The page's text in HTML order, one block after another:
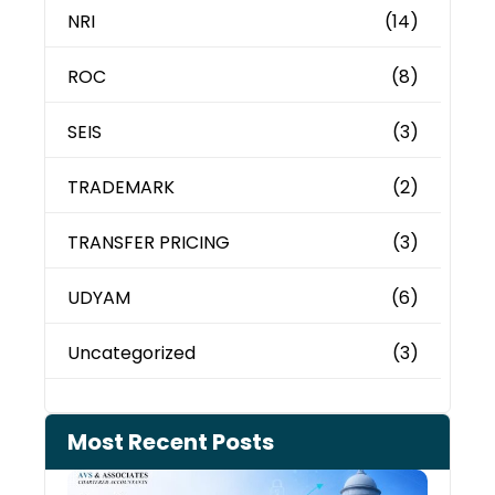
NRI (14)
ROC (8)
SEIS (3)
TRADEMARK (2)
TRANSFER PRICING (3)
UDYAM (6)
Uncategorized (3)
Most Recent Posts